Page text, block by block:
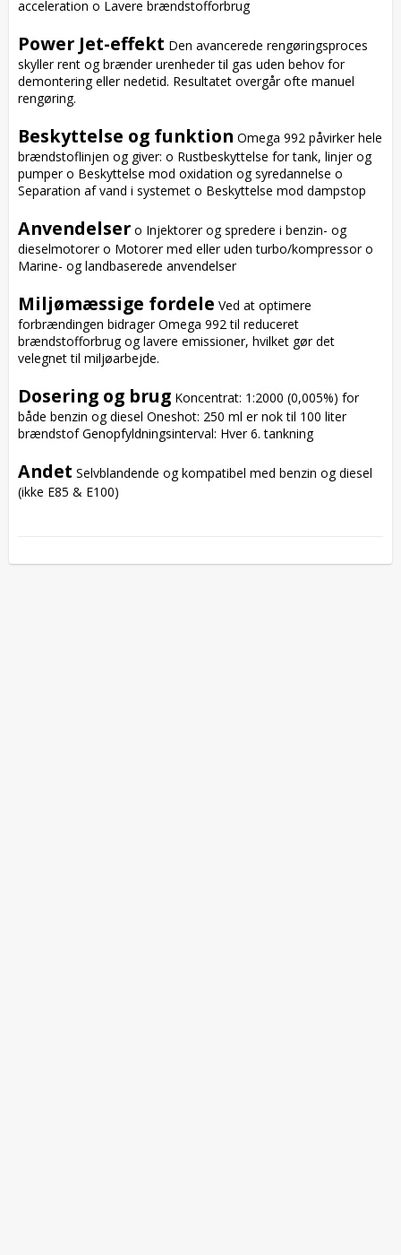
acceleration o Lavere brændstofforbrug
Power Jet-effekt Den avancerede rengøringsproces
skyller rent og brænder urenheder til gas uden behov for
demontering eller nedetid. Resultatet overgår ofte manuel
rengøring.
Beskyttelse og funktion Omega 992 påvirker hele
brændstoflinjen og giver: o Rustbeskyttelse for tank, linjer og
pumper o Beskyttelse mod oxidation og syredannelse o
Separation af vand i systemet o Beskyttelse mod dampstop
Anvendelser o Injektorer og spredere i benzin- og
dieselmotorer o Motorer med eller uden turbo/kompressor o
Marine- og landbaserede anvendelser
Miljømæssige fordele Ved at optimere
forbrændingen bidrager Omega 992 til reduceret
brændstofforbrug og lavere emissioner, hvilket gør det
velegnet til miljøarbejde.
Dosering og brug Koncentrat: 1:2000 (0,005%) for
både benzin og diesel Oneshot: 250 ml er nok til 100 liter
brændstof Genopfyldningsinterval: Hver 6. tankning
Andet Selvblandende og kompatibel med benzin og diesel
(ikke E85 & E100)